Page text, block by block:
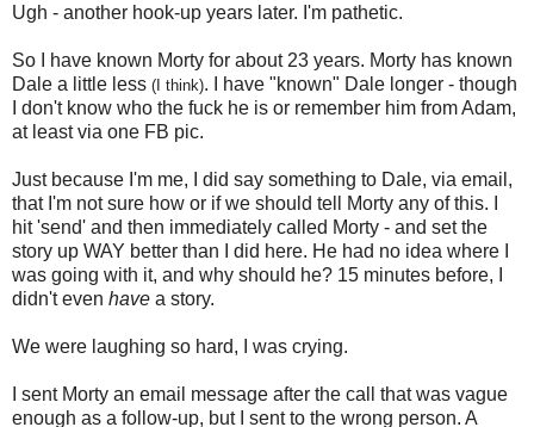
Ugh - another hook-up years later. I'm pathetic.
So I have known Morty for about 23 years. Morty has known
Dale a little less (I think). I have "known" Dale longer - though
I don't know who the fuck he is or remember him from Adam,
at least via one FB pic.
Just because I'm me, I did say something to Dale, via email,
that I'm not sure how or if we should tell Morty any of this. I
hit 'send' and then immediately called Morty - and set the
story up WAY better than I did here. He had no idea where I
was going with it, and why should he? 15 minutes before, I
didn't even have a story.
We were laughing so hard, I was crying.
I sent Morty an email message after the call that was vague
enough as a follow-up, but I sent to the wrong person. A